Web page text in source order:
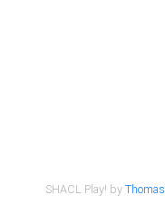
SHACL Play! by